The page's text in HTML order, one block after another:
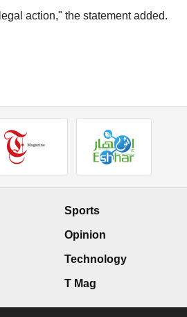
action," the statement added.
Sports
Opinion
Technology
T Mag